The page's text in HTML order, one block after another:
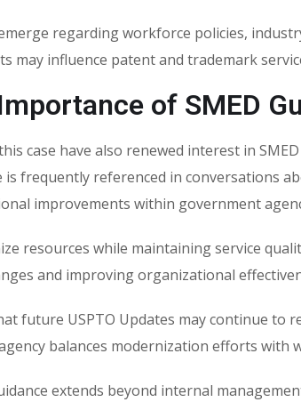
regarding workforce policies,
may influence patent and trademark
of SMED
case have also renewed interest in
is frequently referenced in conversations
improvements within government
resources while maintaining service
and improving organizational
future USPTO Updates may continue to
balances modernization efforts with
extends beyond internal